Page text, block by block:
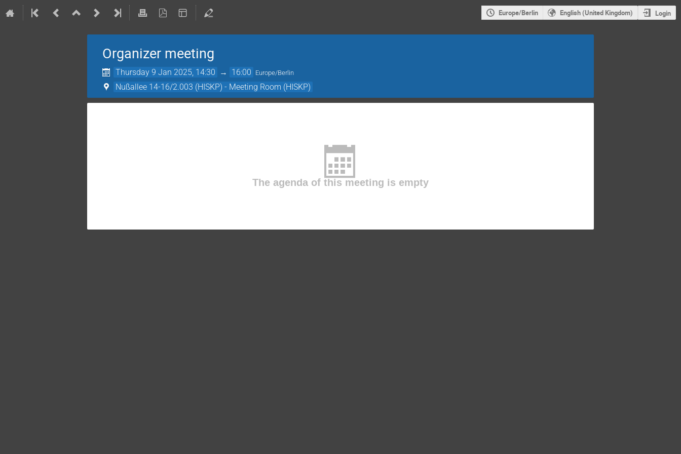
Europe/Berlin English (United Kingdom) Login
Organizer meeting
Thursday 9 Jan 2025, 14:30 → 16:00 Europe/Berlin
Nußallee 14-16/2.003 (HISKP) - Meeting Room (HISKP)
The agenda of this meeting is empty